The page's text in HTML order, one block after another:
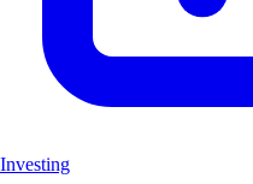
Investing